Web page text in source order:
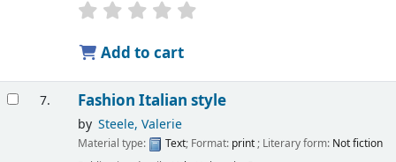
Add to cart
7. Fashion Italian style
by Steele, Valerie
Material type: Text; Format: print; Literary form: Not fiction